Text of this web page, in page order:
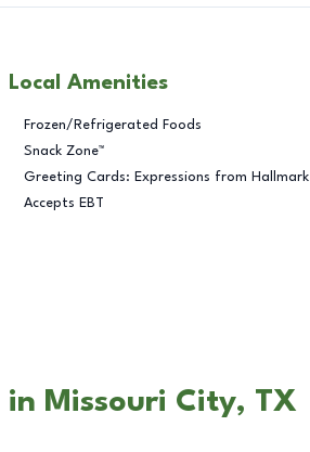
Local Amenities
Frozen/Refrigerated Foods
Snack Zone™
Greeting Cards: Expressions from Hallmark
Accepts EBT
in Missouri City, TX